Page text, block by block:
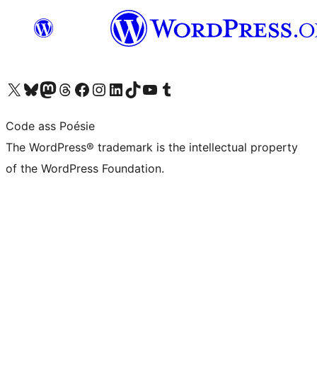
Visit our X (formerly Twitter) account
Visit our Bluesky account
Visit our Mastodon account
Visit our Threads account
Visit our Facebook page
Visit our Instagram account
Visit our LinkedIn account
Visit our TikTok account
Visit our YouTube channel
Visit our Tumblr account
Code ass Poésie
The WordPress® trademark is the intellectual property
of the WordPress Foundation.